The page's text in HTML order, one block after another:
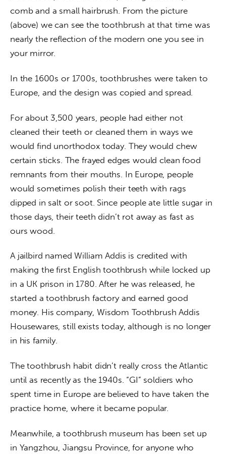
comb and a small hairbrush. From the picture
(above) we can see the toothbrush at that time was
nearly the reflection of the modern one you see in
your mirror.
In the 1600s or 1700s, toothbrushes were taken to
Europe, and the design was copied and spread.
For about 3,500 years, people had either not
cleaned their teeth or cleaned them in ways we
would find unorthodox today. They would chew
certain sticks. The frayed edges would clean food
remnants from their mouths. In Europe, people
would sometimes polish their teeth with rags
dipped in salt or soot. Since people ate little sugar in
those days, their teeth didn’t rot away as fast as
ours wood.
A jailbird named William Addis is credited with
making the first English toothbrush while locked up
in a UK prison in 1780. After he was released, he
started a toothbrush factory and earned good
money. His company, Wisdom Toothbrush Addis
Housewares, still exists today, although is no longer
in his family.
The toothbrush habit didn’t really cross the Atlantic
until as recently as the 1940s. “GI” soldiers who
spent time in Europe are believed to have taken the
practice home, where it became popular.
Meanwhile, a toothbrush museum has been set up
in Yangzhou, Jiangsu Province, for anyone who